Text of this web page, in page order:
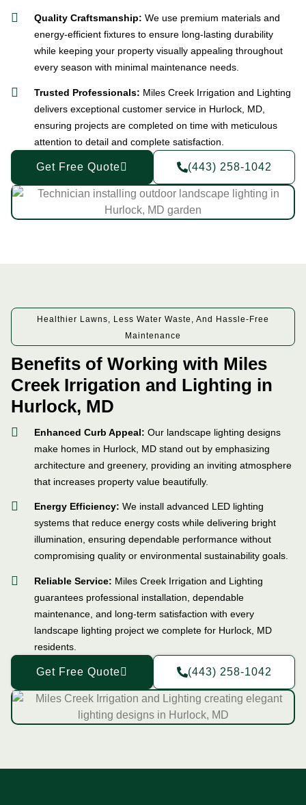
Quality Craftsmanship: We use premium materials and
energy-efficient fixtures to ensure long-lasting durability
while keeping your property visually appealing throughout
every season with minimal maintenance needs.
Trusted Professionals: Miles Creek Irrigation and Lighting
delivers exceptional customer service in Hurlock, MD,
ensuring projects are completed on time with meticulous
attention to detail and complete satisfaction.
Get Free Quote (443) 258-1042
Healthier Lawns, Less Water Waste, And Hassle-Free
Maintenance
Benefits of Working with Miles
Creek Irrigation and Lighting in
Hurlock, MD
Enhanced Curb Appeal: Our landscape lighting designs
make homes in Hurlock, MD stand out by emphasizing
architecture and greenery, providing an inviting atmosphere
that increases property value beautifully.
Energy Efficiency: We install advanced LED lighting
systems that reduce energy costs while delivering bright
illumination, ensuring dependable performance without
compromising quality or environmental sustainability goals.
Reliable Service: Miles Creek Irrigation and Lighting
guarantees professional installation, dependable
maintenance, and long-term satisfaction with every
landscape lighting project we complete for Hurlock, MD
residents.
Get Free Quote (443) 258-1042